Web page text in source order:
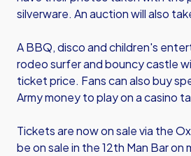
silverware. An auction will also
A BBQ, disco and children's
rodeo surfer and bouncy castle
ticket price. Fans can also buy
Army money to play on a casino
Tickets are now on sale via the
be on sale in the 12th Man Bar